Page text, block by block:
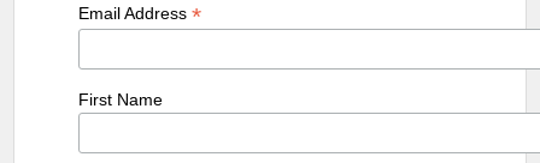
Email Address*
First Name